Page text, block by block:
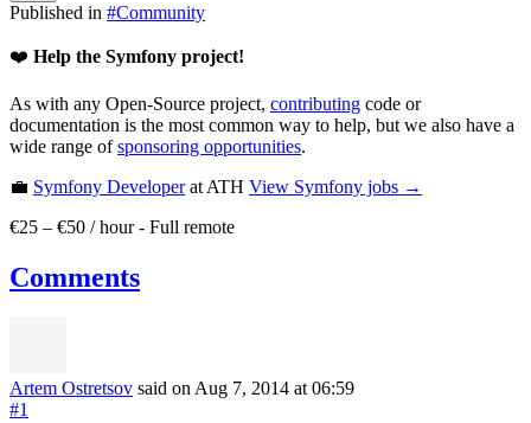
Published in #Community
❤️ Help the Symfony project!
As with any Open-Source project, contributing code or
documentation is the most common way to help, but we also have a
wide range ofsponsoring opportunities.
💼 Symfony Developerat ATH View Symfony jobs →
€25 – €50 / hour- Full remote
Comments
Artem Ostretsov said on Aug 7, 2014 at 06:59
#1